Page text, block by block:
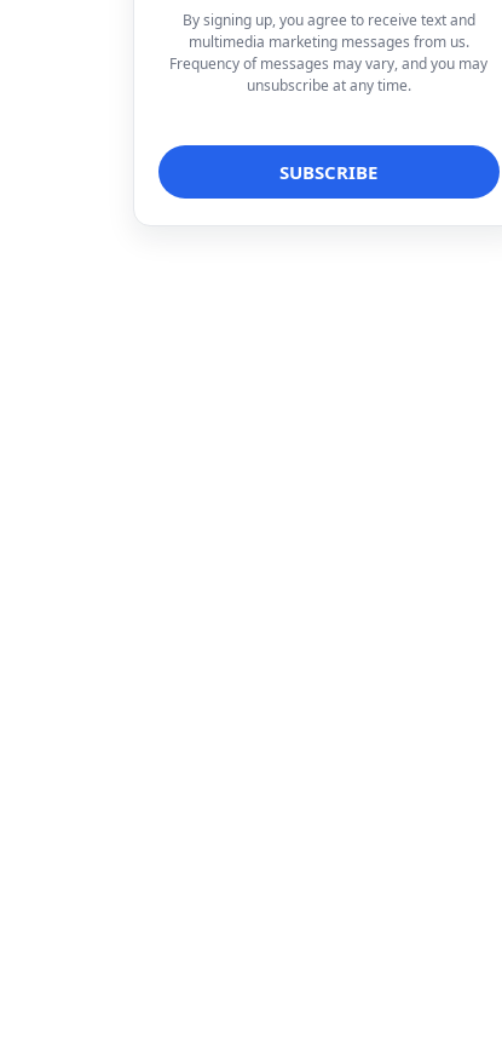
By signing up, you agree to receive text and
multimedia marketing messages from us.
Frequency of messages may vary, and you may
unsubscribe at any time.